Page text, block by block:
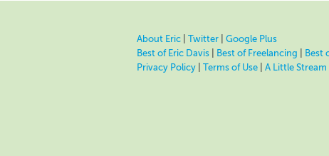
About Eric Twitter
Google Plus
Best of Eric Davis
Best of Freelancing Best
Privacy Policy
Terms of Use A Little